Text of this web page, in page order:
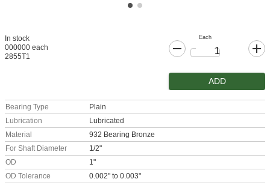
In stock
000000 each
2855T1
Each
ADD
Bearing Type
Plain
Lubrication
Lubricated
Material
932 Bearing Bronze
For Shaft Diameter
1/2"
OD
1"
OD Tolerance
0.002" to 0.003"